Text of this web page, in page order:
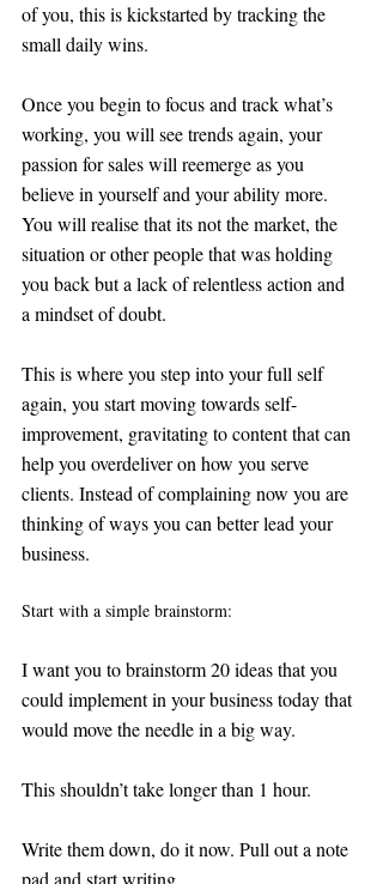
of you, this is kickstarted by tracking the
small daily wins.
Once you begin to focus and track what’s
working, you will see trends again, your
passion for sales will reemerge as you
believe in yourself and your ability more.
You will realise that its not the market, the
situation or other people that was holding
you back but a lack of relentless action and
a mindset of doubt.
This is where you step into your full self
again, you start moving towards self-
improvement, gravitating to content that can
help you overdeliver on how you serve
clients. Instead of complaining now you are
thinking of ways you can better lead your
business.
Start with a simple brainstorm:
I want you to brainstorm 20 ideas that you
could implement in your business today that
would move the needle in a big way.
This shouldn’t take longer than 1 hour.
Write them down, do it now. Pull out a note